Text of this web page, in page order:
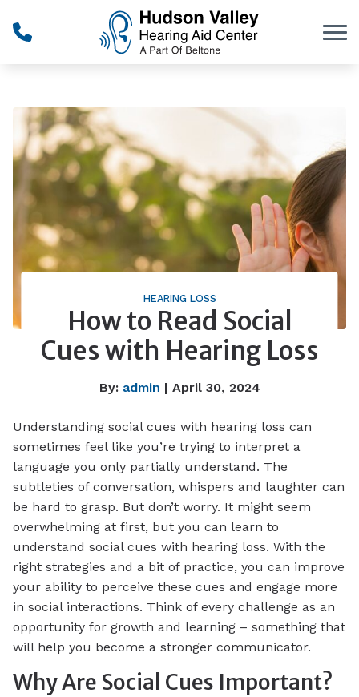
HEARING LOSS
How to Read Social
Cues with Hearing Loss
By: admin | April 30, 2024
Understanding social cues with hearing loss can
sometimes feel like you’re trying to interpret a
language you only partially understand. The
subtleties of conversation, whispers and laughter can
be hard to grasp. But don’t worry. It might seem
overwhelming at first, but you can learn to
understand social cues with hearing loss. With the
right strategies and a bit of practice, you can improve
your ability to perceive these cues and engage more
in social interactions. Think of every challenge as an
opportunity for growth and learning – something that
will help you become a stronger communicator.
Why Are Social Cues Important?